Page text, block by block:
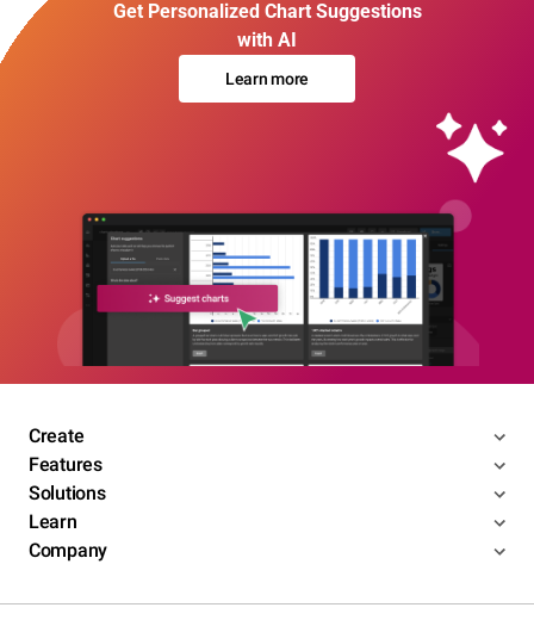
Get Personalized Chart Suggestions
with AI
Learn more
Create
Features
Solutions
Learn
Company